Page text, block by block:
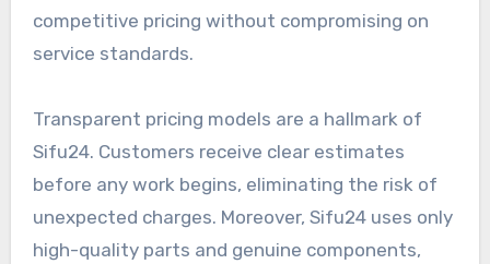
competitive pricing without compromising on
service standards.
Transparent pricing models are a hallmark of
Sifu24. Customers receive clear estimates
before any work begins, eliminating the risk of
unexpected charges. Moreover, Sifu24 uses only
high-quality parts and genuine components,